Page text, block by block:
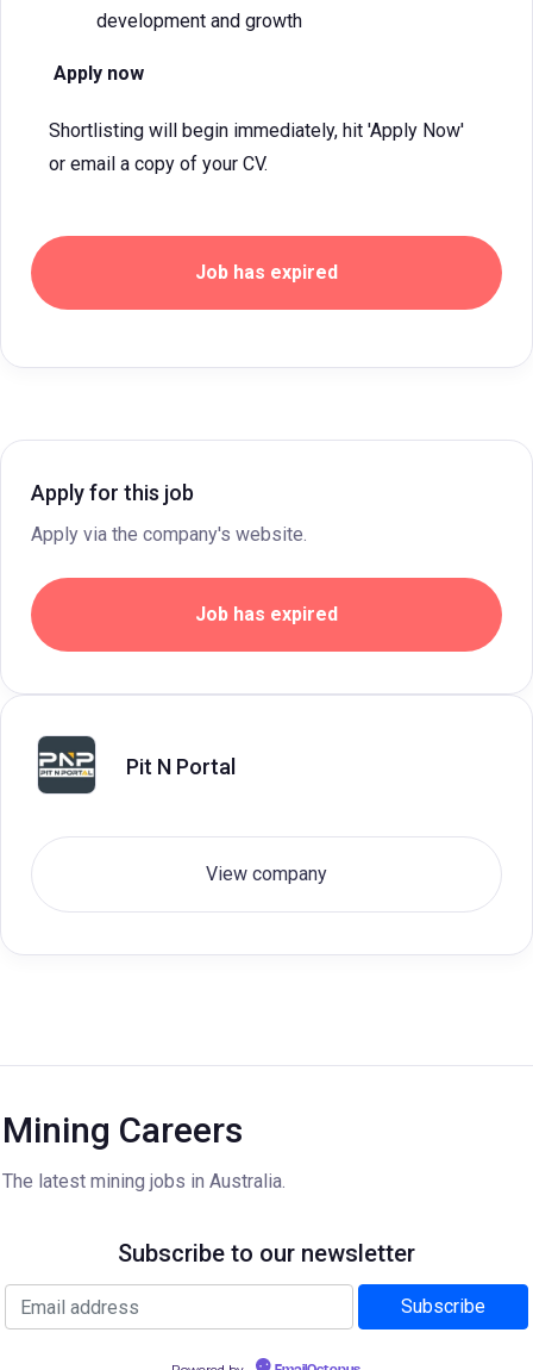
development and growth
Apply now
Shortlisting will begin immediately, hit 'Apply Now'
or email a copy of your CV.
Job has expired
Apply for this job
Apply via the company's website.
Job has expired
Pit N Portal
View company
Mining Careers
The latest mining jobs in Australia.
Subscribe to our newsletter